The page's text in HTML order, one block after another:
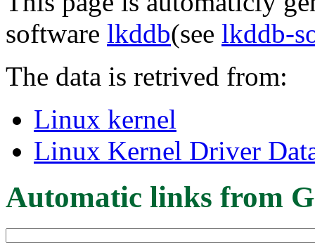
software lkddb(see lkddb-
The data is retrived from:
Linux kernel
Linux Kernel Driver
Automatic links from